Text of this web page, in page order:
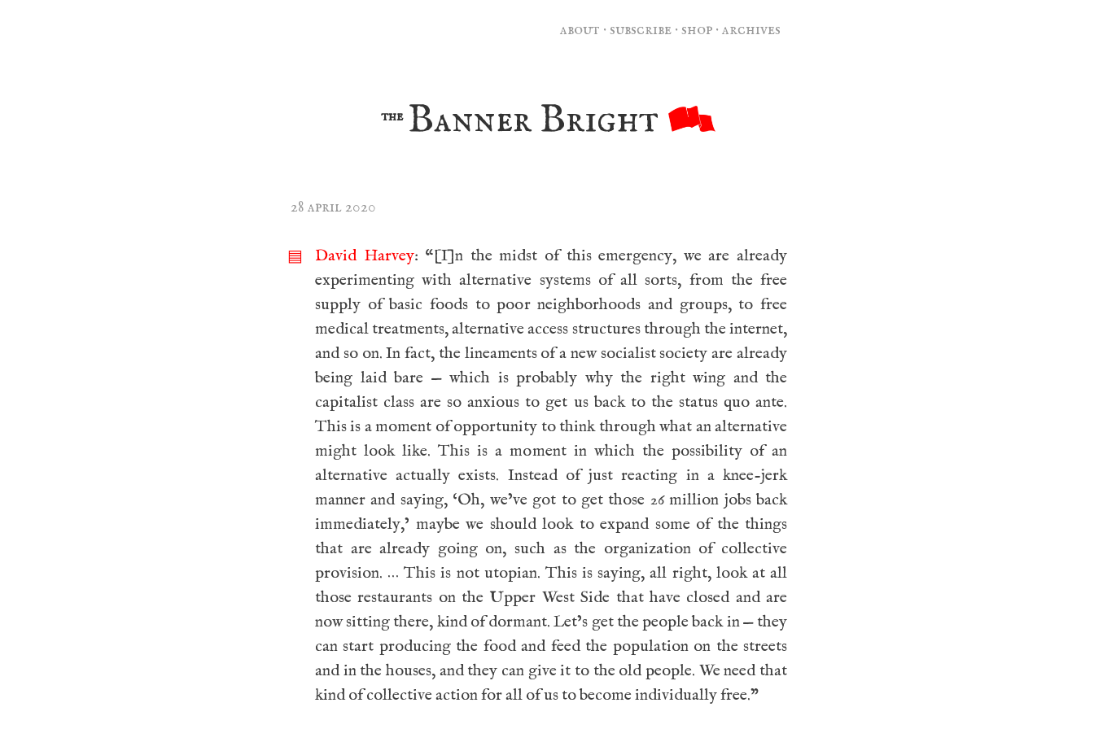
the Banner Bright
about ·subscribe ·shop ·archives
28 april 2020
▤ David Harvey: “[I]n the midst of this emergency, we are already
experimenting with alternative systems of all sorts, from the free
supply of basic foods to poor neighborhoods and groups, to free
medical treatments, alternative access structures through the internet,
and so on. In fact, the lineaments of a new socialist society are already
being laid bare — which is probably why the right wing and the
capitalist class are so anxious to get us back to the status quo ante.
This is a moment of opportunity to think through what an alternative
might look like. This is a moment in which the possibility of an
alternative actually exists. Instead of just reacting in a knee-jerk
manner and saying, ‘Oh, we’ve got to get those 26 million jobs back
immediately,’ maybe we should look to expand some of the things
that are already going on, such as the organization of collective
provision. … This is not utopian. This is saying, all right, look at all
those restaurants on the Upper West Side that have closed and are
now sitting there, kind of dormant. Let’s get the people back in — they
can start producing the food and feed the population on the streets
and in the houses, and they can give it to the old people. We need that
kind of collective action for all of us to become individually free.”